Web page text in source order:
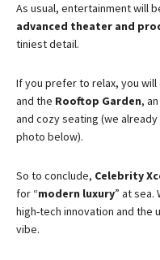
As usual, entertainment will
advanced theater and
tiniest detail.
If you prefer to relax, you will
and the Rooftop Garden,
and cozy seating (we
photo below).
So to conclude, Celebrity
for “modern luxury” at sea.
high-tech innovation and the
vibe.